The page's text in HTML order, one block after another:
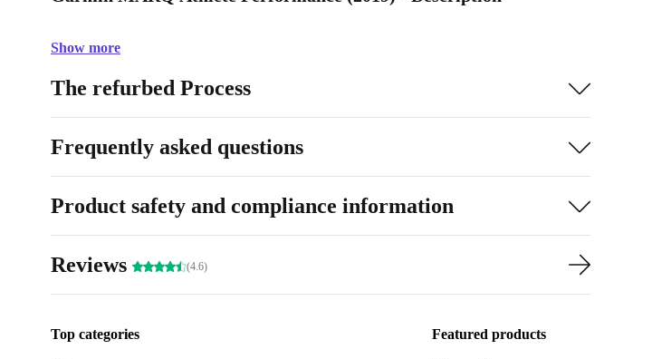
Show more
The refurbed Process
Frequently asked questions
Product safety and compliance information
Reviews (4.6)
Top categories Featured products